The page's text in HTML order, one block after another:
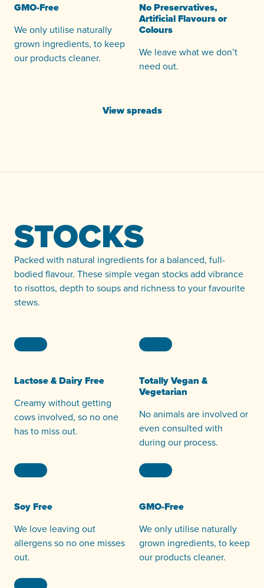
GMO-Free
We only utilise naturally
grown ingredients, to keep
our products cleaner.
No Preservatives,
Artificial Flavours or
Colours
We leave what we don’t
need out.
View spreads
STOCKS
Packed with natural ingredients for a balanced, full-
bodied flavour. These simple vegan stocks add vibrance
to risottos, depth to soups and richness to your favourite
stews.
Lactose & Dairy Free
Creamy without getting
cows involved, so no one
has to miss out.
Totally Vegan &
Vegetarian
No animals are involved or
even consulted with
during our process.
Soy Free
We love leaving out
allergens so no one misses
out.
GMO-Free
We only utilise naturally
grown ingredients, to keep
our products cleaner.